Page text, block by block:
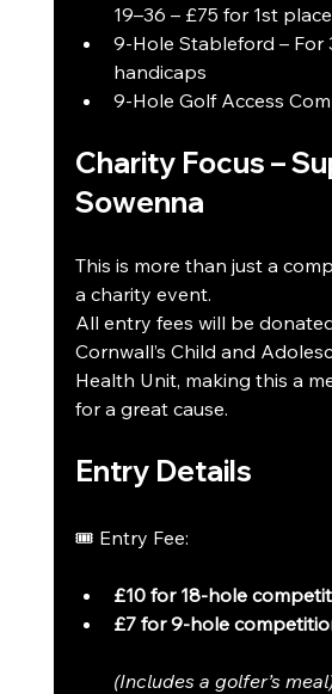
19–36 – £75 for 1st place
9-Hole Stableford – For
handicaps
9-Hole Golf Access
Charity Focus –
Sowenna
This is more than just a
a charity event.
All entry fees will be
Cornwall’s Child and
Health Unit, making this a
for a great cause.
Entry Details
🎟 Entry Fee:
£10 for 18-hole
£7 for 9-hole
(Includes a golfer’s